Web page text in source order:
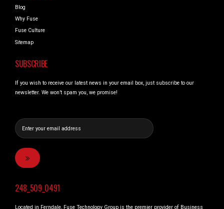
Blog
Why Fuse
Fuse Culture
Sitemap
SUBSCRIBE
If you wish to receive our latest news in your email box, just subscribe to our
newsletter. We won’t spam you, we promise!
248_509_0491
Located in Ferndale, Fuse Technology Group is the premier provider of Business